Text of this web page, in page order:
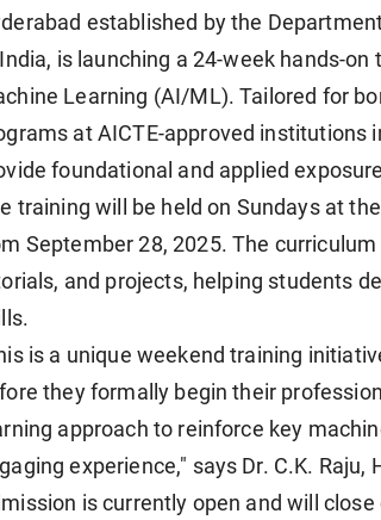
established by the
is launching a 24-week hands-
Learning (AI/ML). Tailored for
at AICTE-approved institutions
foundational and applied
training will be held on Sundays at
September 28, 2025. The
and projects, helping students
is a unique weekend training
they formally begin their
approach to reinforce key
experience," says Dr. C.K.
is currently open and will